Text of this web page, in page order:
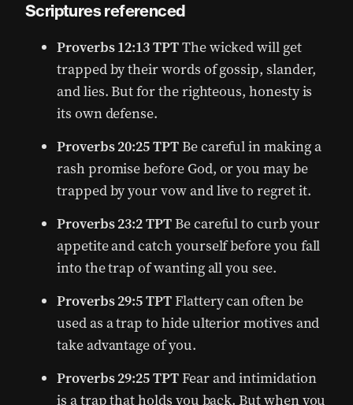
Scriptures referenced
Proverbs 12:13 TPTThe wicked will get
trapped by their words of gossip, slander,
and lies. But for the righteous, honesty is
its own defense.
Proverbs 20:25 TPTBe careful in making a
rash promise before God, or you may be
trapped by your vow and live to regret it.
Proverbs 23:2 TPTBe careful to curb your
appetite and catch yourself before you fall
into the trap of wanting all you see.
Proverbs 29:5 TPTFlattery can often be
used as a trap to hide ulterior motives and
take advantage of you.
Proverbs 29:25 TPTFear and intimidation
is a trap that holds you back. But when you